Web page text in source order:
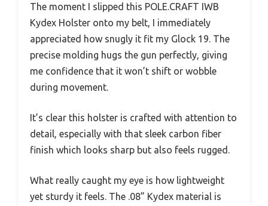
The moment I slipped this POLE.CRAFT IWB
Kydex Holster onto my belt, I immediately
appreciated how snugly it fit my Glock 19. The
precise molding hugs the gun perfectly, giving
me confidence that it won’t shift or wobble
during movement.
It’s clear this holster is crafted with attention to
detail, especially with that sleek carbon fiber
finish which looks sharp but also feels rugged.
What really caught my eye is how lightweight
yet sturdy it feels. The .08” Kydex material is